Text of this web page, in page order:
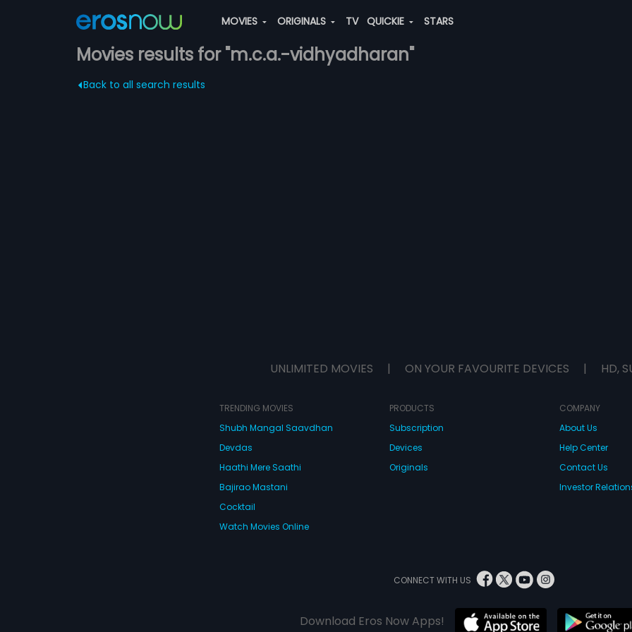
MOVIES ORIGINALS TV QUICKIE STARS
Movies results for "m.c.a.-vidhyadharan"
Back to all search results
UNLIMITED MOVIES | ON YOUR FAVOURITE DEVICES | HD,
TRENDING MOVIES
Shubh Mangal Saavdhan
Devdas
Haathi Mere Saathi
Bajirao Mastani
Cocktail
Watch Movies Online
PRODUCTS
Subscription
Devices
Originals
COMPANY
About Us
Help Center
Contact Us
Investor
CONNECT WITH US
Download Eros Now Apps!